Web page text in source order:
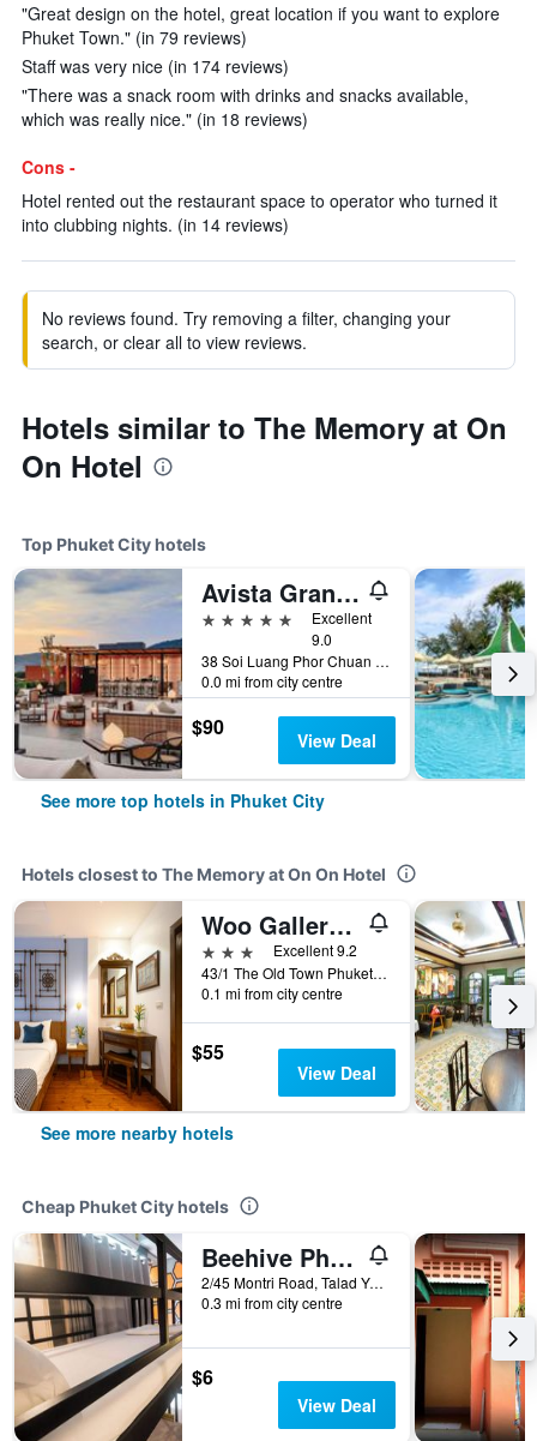
"Great design on the hotel, great location if you want to explore
Phuket Town." (in 79 reviews)
Staff was very nice (in 174 reviews)
"There was a snack room with drinks and snacks available,
which was really nice." (in 18 reviews)
Cons -
Hotel rented out the restaurant space to operator who turned it
into clubbing nights. (in 14 reviews)
No reviews found. Try removing a filter, changing your
search, or clear all to view reviews.
Hotels similar to The Memory at On
On Hotel
Top Phuket City hotels
Avista Grande Phuket Karon - MGallery (Sha Plus+)
5 stars
Excellent
9.0
38 Soi Luang Phor Chuan Soi 1, Phuket City, Thailand
0.0 mi from city centre
$90 View Deal
See more top hotels in Phuket City
Hotels closest to The Memory at On On Hotel
Woo Gallery & Boutique Hotel
3 stars
Excellent 9.2
43/1 The Old Town Phuket, Phangnga Rd., Talad Yai, Muang, Phuket, Phuket City, Thailand
0.1 mi from city centre
$55
View Deal
See more nearby hotels
Cheap Phuket City hotels
Beehive Phuket Old Town Hostel
2/45 Montri Road, Talad Yai, Phuket City, Thailand
0.3 mi from city centre
$6
View Deal